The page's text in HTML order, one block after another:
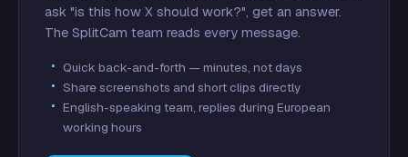
ask "is this how X should work?", get an answer.
The SplitCam team reads every message.
Quick back-and-forth — minutes, not days
Share screenshots and short clips directly
English-speaking team, replies during European
working hours